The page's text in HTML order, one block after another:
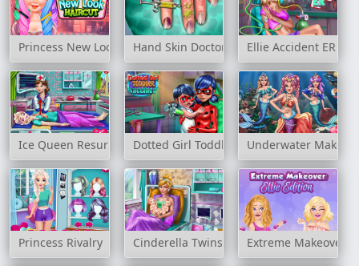
Princess New Look HaircutHand Skin Doctor Ellie Accident ER
Ice Queen Resurrection EmergencyDotted Girl Toddler VaccinesUnderwater Make
Princess Rivalry Cinderella Twins BirthExtreme Makeover: